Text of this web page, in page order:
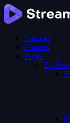
Features
Features
Pages
Tv